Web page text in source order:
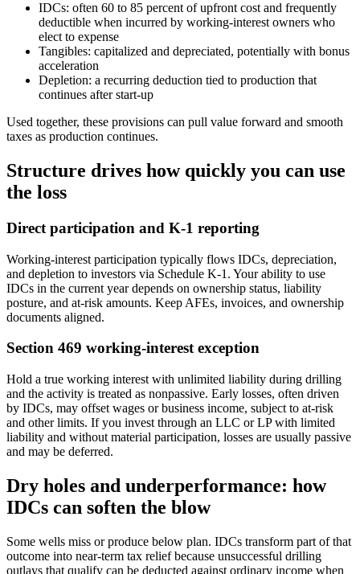
IDCs: often 60 to 85 percent of upfront cost and frequently
deductible when incurred by working‑interest owners who
elect to expense
Tangibles: capitalized and depreciated, potentially with bonus
acceleration
Depletion: a recurring deduction tied to production that
continues after start‑up
Used together, these provisions can pull value forward and smooth
taxes as production continues.
Structure drives how quickly you can use
the loss
Direct participation and K‑1 reporting
Working‑interest participation typically flows IDCs, depreciation,
and depletion to investors via Schedule K‑1. Your ability to use
IDCs in the current year depends on ownership status, liability
posture, and at‑risk amounts. Keep AFEs, invoices, and ownership
documents aligned.
Section 469 working‑interest exception
Hold a true working interest with unlimited liability during drilling
and the activity is treated as nonpassive. Early losses, often driven
by IDCs, may offset wages or business income, subject to at‑risk
and other limits. If you invest through an LLC or LP with limited
liability and without material participation, losses are usually passive
and may be deferred.
Dry holes and underperformance: how
IDCs can soften the blow
Some wells miss or produce below plan. IDCs transform part of that
outcome into near‑term tax relief because unsuccessful drilling
outlays that qualify can be deducted against ordinary income when